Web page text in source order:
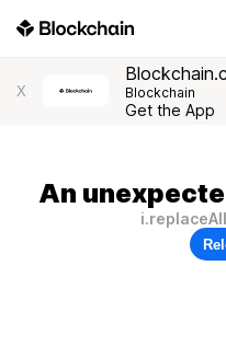
X Blockchain
Get the App
An